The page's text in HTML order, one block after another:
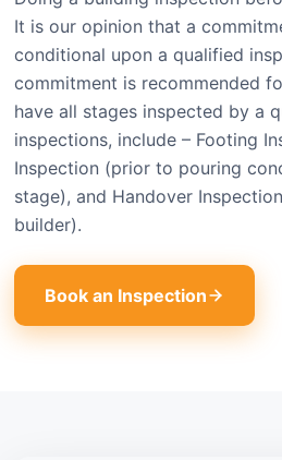
It is our opinion that a
conditional upon a qualified
commitment is recommended
have all stages inspected by a
inspections, include – Footing
Inspection (prior to pouring
stage), and Handover
builder).
Book an Inspection